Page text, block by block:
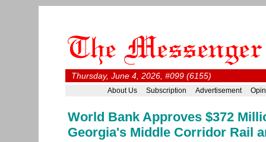
Thursday, June 4, 2026, #099 (6155)
About Us Subscription Advertisement
World Bank Approves $372
Georgia's Middle Corridor Rail